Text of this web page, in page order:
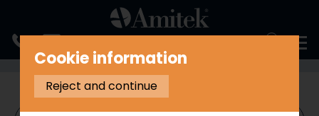
REFRIGERATION SALADETTES VENTILATED REFRIGERATED
Cookie information
Reject and continue